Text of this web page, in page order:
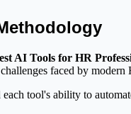
AI Tools for HR
faced by
each tool's ability to